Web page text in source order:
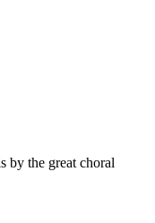
by the great choral